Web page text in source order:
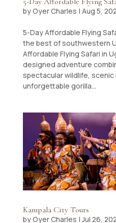
byOyer Charles | Aug 5,
5-Day Affordable Flying
the best of southwestern
Affordable Flying Safari in
designed adventure
spectacular wildlife, scenic
unforgettable gorilla...
Kampala City Tours
byOyer Charles |Jul 26,